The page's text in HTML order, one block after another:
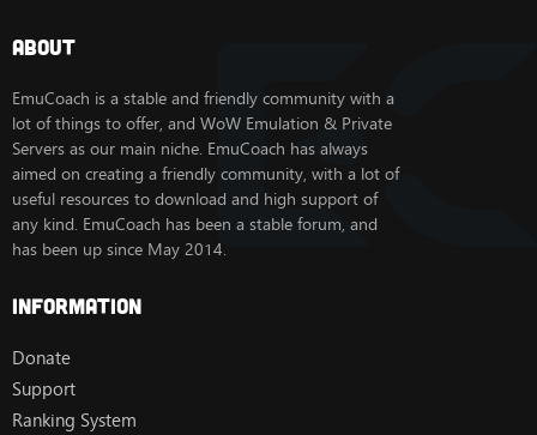
About
EmuCoach is a stable and friendly community with a
lot of things to offer, and WoW Emulation & Private
Servers as our main niche. EmuCoach has always
aimed on creating a friendly community, with a lot of
useful resources to download and high support of
any kind. EmuCoach has been a stable forum, and
has been up since May 2014.
Information
Donate
Support
Ranking System